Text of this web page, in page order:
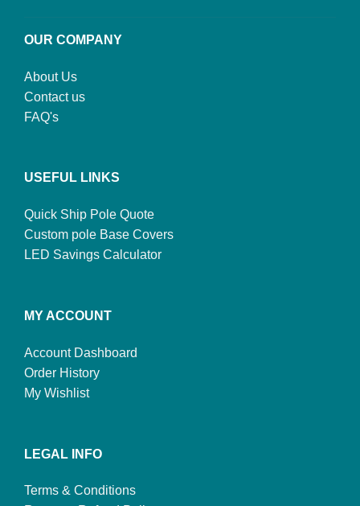
OUR COMPANY
About Us
Contact us
FAQ's
USEFUL LINKS
Quick Ship Pole Quote
Custom pole Base Covers
LED Savings Calculator
MY ACCOUNT
Account Dashboard
Order History
My Wishlist
LEGAL INFO
Terms & Conditions